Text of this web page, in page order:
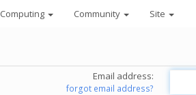
Computing Community Site
Email address:
forgot email address?